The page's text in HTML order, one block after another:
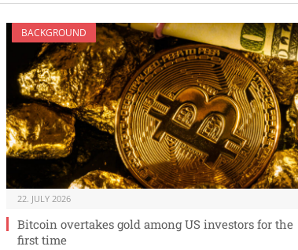
BACKGROUND
22. JULY 2026
Bitcoin overtakes gold among US investors for the
first time